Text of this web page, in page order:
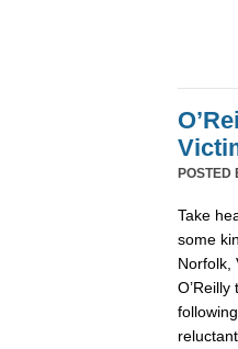
POSTED
Take
some
Norfolk,